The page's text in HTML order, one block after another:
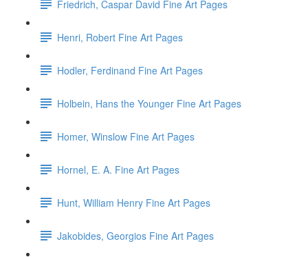
Friedrich, Caspar David Fine Art Pages
Henri, Robert Fine Art Pages
Hodler, Ferdinand Fine Art Pages
Holbein, Hans the Younger Fine Art Pages
Homer, Winslow Fine Art Pages
Hornel, E. A. Fine Art Pages
Hunt, William Henry Fine Art Pages
Jakobides, Georgios Fine Art Pages